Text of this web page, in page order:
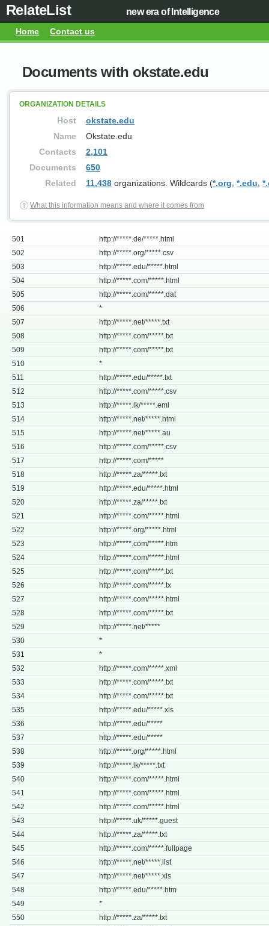
RelateList new era of Intelligence
Home Contact us
Documents with okstate.edu
ORGANIZATION DETAILS
Host
okstate.edu
Name
Okstate.edu
Contacts
2,101
Documents
650
Related
11,438 organizations. Wildcards (*.org *.edu
What this information means and where it comes from
501
http://*****.de/*****.html
502
http://*****.org/*****.csv
503
http://*****.edu/*****.html
504
http://*****.com/*****.html
505
http://*****.com/*****.dat
506
*
507
http://*****.net/*****.txt
508
http://*****.com/*****.txt
509
http://*****.com/*****.txt
510
*
511
http://*****.edu/*****.txt
512
http://*****.com/*****.csv
513
http://*****.lk/*****.eml
514
http://*****.net/*****.html
515
http://*****.net/*****.au
516
http://*****.com/*****.csv
517
http://*****.com/*****
518
http://*****.za/*****.txt
519
http://*****.edu/*****.html
520
http://*****.za/*****.txt
521
http://*****.com/*****.html
522
http://*****.org/*****.html
523
http://*****.com/*****.htm
524
http://*****.com/*****.html
525
http://*****.com/*****.txt
526
http://*****.com/*****.tx
527
http://*****.com/*****.html
528
http://*****.com/*****.txt
529
http://*****.net/*****
530
*
531
*
532
http://*****.com/*****.xml
533
http://*****.com/*****.txt
534
http://*****.com/*****.txt
535
http://*****.edu/*****.xls
536
http://*****.edu/*****
537
http://*****.edu/*****
538
http://*****.org/*****.html
539
http://*****.lk/*****.txt
540
http://*****.com/*****.html
541
http://*****.com/*****.html
542
http://*****.com/*****.html
543
http://*****.uk/*****.guest
544
http://*****.za/*****.txt
545
http://*****.com/*****.fullpage
546
http://*****.net/*****.list
547
http://*****.net/*****.xls
548
http://*****.edu/*****.htm
549
*
550
http://*****.za/*****.txt